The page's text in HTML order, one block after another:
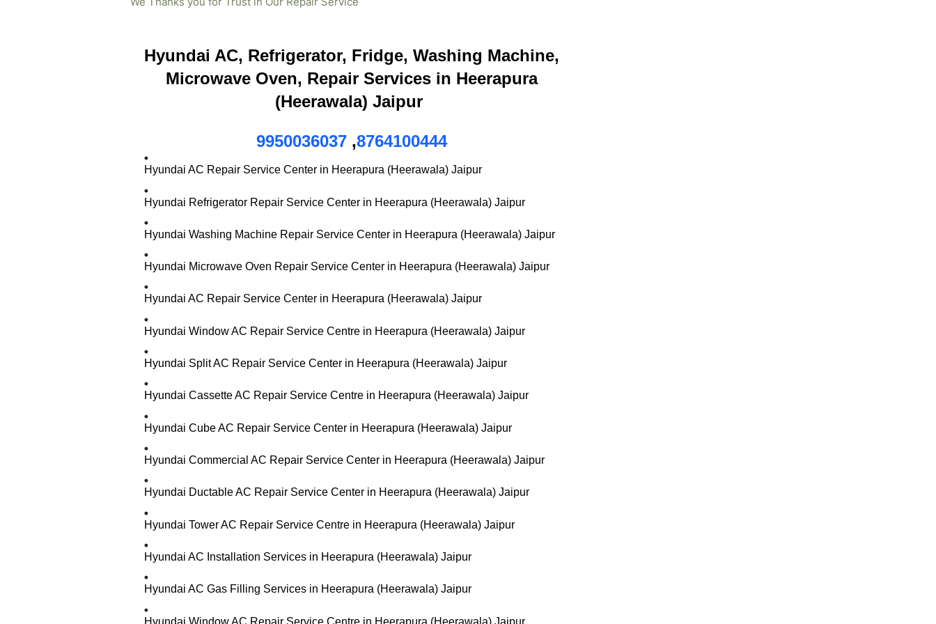
Hyundai AC, Refrigerator, Fridge, Washing Machine,
Microwave Oven, Repair Services in Heerapura
(Heerawala) Jaipur
9950036037,8764100444
Hyundai AC Repair Service Center in Heerapura (Heerawala) Jaipur
Hyundai Refrigerator Repair Service Center in Heerapura (Heerawala) Jaipur
Hyundai Washing Machine Repair Service Center in Heerapura (Heerawala) Jaipur
Hyundai Microwave Oven Repair Service Center in Heerapura (Heerawala) Jaipur
Hyundai AC Repair Service Center in Heerapura (Heerawala) Jaipur
Hyundai Window AC Repair Service Centre in Heerapura (Heerawala) Jaipur
Hyundai Split AC Repair Service Center in Heerapura (Heerawala) Jaipur
Hyundai Cassette AC Repair Service Centre in Heerapura (Heerawala) Jaipur
Hyundai Cube AC Repair Service Center in Heerapura (Heerawala) Jaipur
Hyundai Commercial AC Repair Service Center in Heerapura (Heerawala) Jaipur
Hyundai Ductable AC Repair Service Center in Heerapura (Heerawala) Jaipur
Hyundai Tower AC Repair Service Centre in Heerapura (Heerawala) Jaipur
Hyundai AC Installation Services in Heerapura (Heerawala) Jaipur
Hyundai AC Gas Filling Services in Heerapura (Heerawala) Jaipur
Hyundai Window AC Repair Service Centre in Heerapura (Heerawala) Jaipur